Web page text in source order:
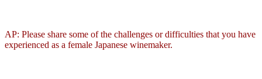
AP: Please share some of the challenges or difficulties that you have
experienced as a female Japanese winemaker.